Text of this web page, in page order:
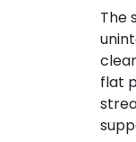
The
flat